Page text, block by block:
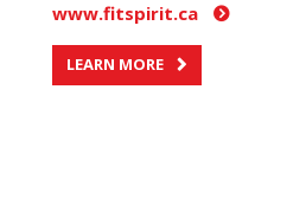
www.fitspirit.ca
LEARN MORE